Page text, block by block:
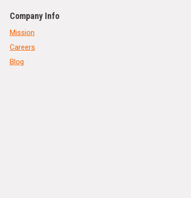
Company Info
Mission
Careers
Blog